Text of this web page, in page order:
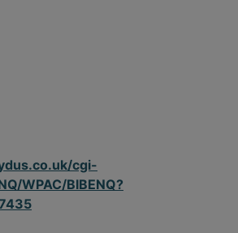
cgi-
WPAC/BIBENQ?